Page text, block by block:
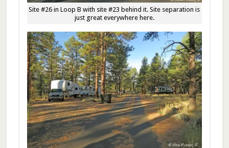
Site #26 in Loop B with site #23 behind it. Site separation is
just great everywhere here.